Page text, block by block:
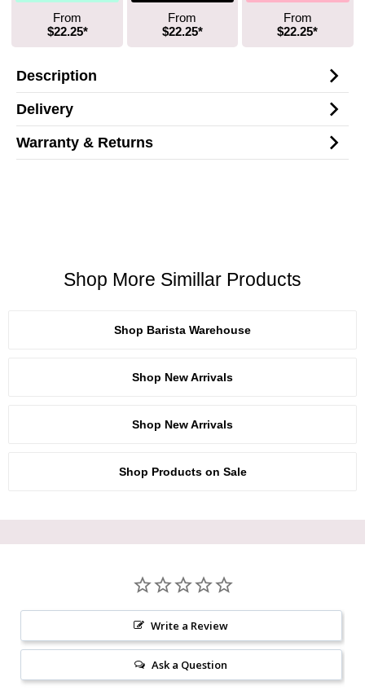
From
$22.25*
From
$22.25*
From
$22.25*
Description
Delivery
Warranty & Returns
Shop More Simillar Products
Shop Barista Warehouse
Shop New Arrivals
Shop New Arrivals
Shop Products on Sale
Write a Review
Ask a Question